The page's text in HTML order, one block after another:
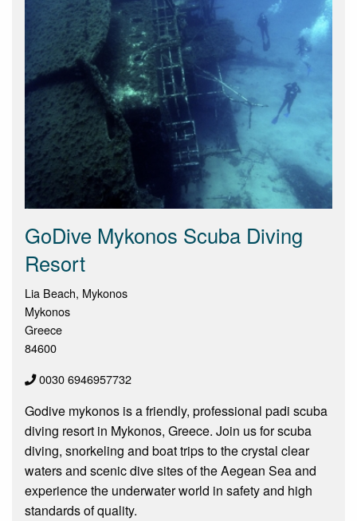
GoDive Mykonos Scuba Diving
Resort
Lia Beach, Mykonos
Mykonos
Greece
84600
0030 6946957732
Godive mykonos is a friendly, professional padi scuba
diving resort in Mykonos, Greece. Join us for scuba
diving, snorkeling and boat trips to the crystal clear
waters and scenic dive sites of the Aegean Sea and
experience the underwater world in safety and high
standards of quality.